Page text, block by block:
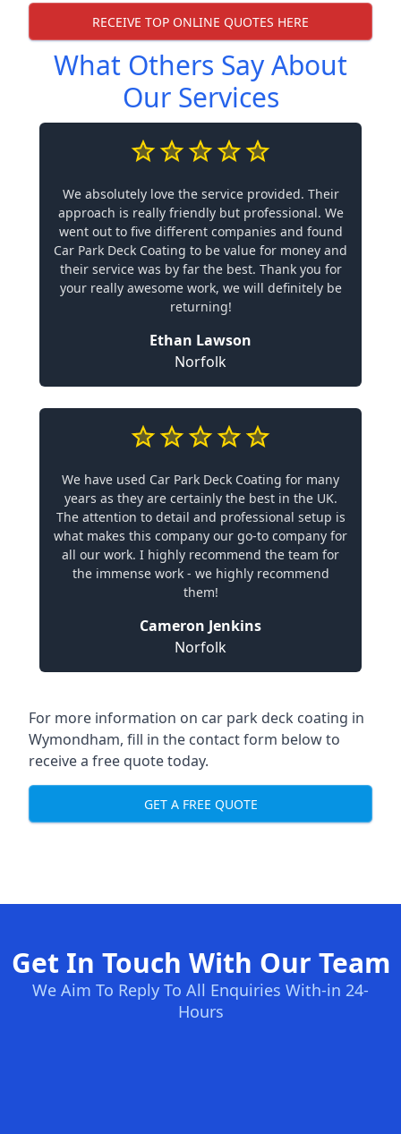
RECEIVE TOP ONLINE QUOTES HERE
What Others Say About
Our Services
We absolutely love the service provided. Their
approach is really friendly but professional. We
went out to five different companies and found
Car Park Deck Coating to be value for money and
their service was by far the best. Thank you for
your really awesome work, we will definitely be
returning!
Ethan Lawson
Norfolk
We have used Car Park Deck Coating for many
years as they are certainly the best in the UK.
The attention to detail and professional setup is
what makes this company our go-to company for
all our work. I highly recommend the team for
the immense work - we highly recommend
them!
Cameron Jenkins
Norfolk
For more information on car park deck coating in
Wymondham, fill in the contact form below to
receive a free quote today.
GET A FREE QUOTE
Get In Touch With Our Team
We Aim To Reply To All Enquiries With-in 24-
Hours